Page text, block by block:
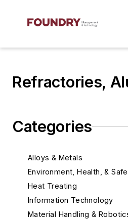
Refractories,
Categories
Alloys & Metals
Environment, Health, &
Heat Treating
Information Technology
Material Handling &